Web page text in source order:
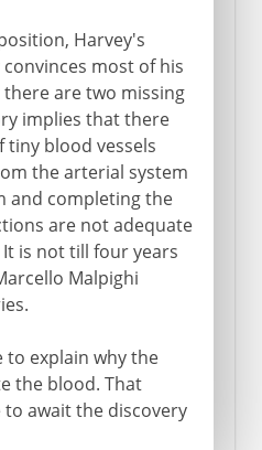
Harvey's
most of his
are two missing
implies that there
tiny blood vessels
the arterial system
and completing the
are not adequate
is not till four years
Malpighi
to explain why the
the blood. That
await the discovery